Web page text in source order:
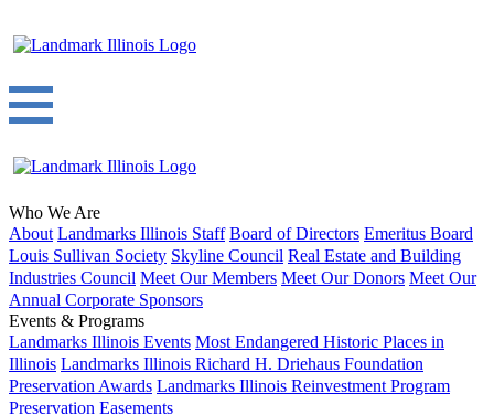
Who We Are
About Landmarks Illinois Staff Board of Directors Emeritus Board
Louis Sullivan Society Skyline Council Real Estate and Building
Industries Council Meet Our Members Meet Our Donors Meet Our
Annual Corporate Sponsors
Events & Programs
Landmarks Illinois Events Most Endangered Historic Places in
Illinois Landmarks Illinois Richard H. Driehaus Foundation
Preservation Awards Landmarks Illinois Reinvestment Program
Preservation Easements